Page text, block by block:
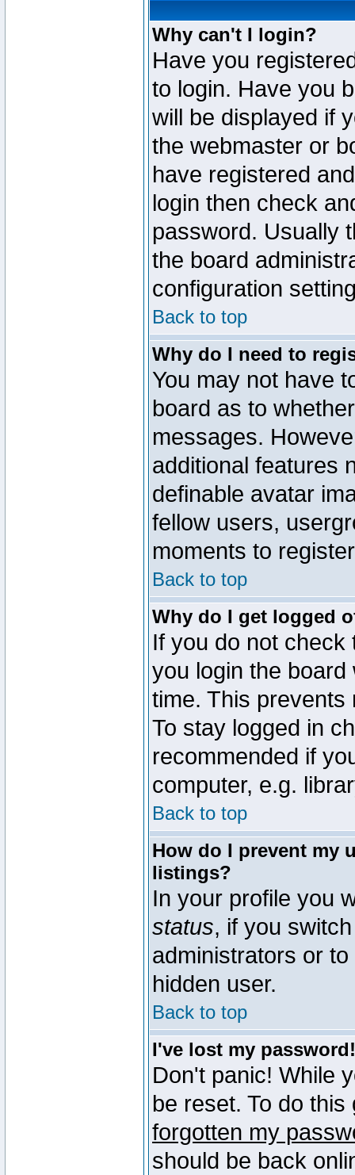
Why can't I login?
Have you
to login. Have you
will be displayed if
the webmaster or
have registered
login then check
password. Usually
the board
configuration
Back to top
Why do I need to
You may not have
board as to
messages.
additional features
definable avatar
fellow users,
moments to
Back to top
Why do I get logged
If you do not
you login the
time. This
To stay logged in
recommended if
computer, e.g.
Back to top
How do I prevent my
listings?
In your profile you
status, if you
administrators or
hidden user.
Back to top
I've lost my password!
Don't panic! While
be reset. To do
forgotten my
should be back